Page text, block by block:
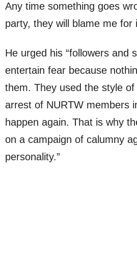
Any time something goes
party, they will blame me for
He urged his “followers and
entertain fear because
them. They used the style
arrest of NURTW members
happen again. That is why
on a campaign of calumny
personality.”